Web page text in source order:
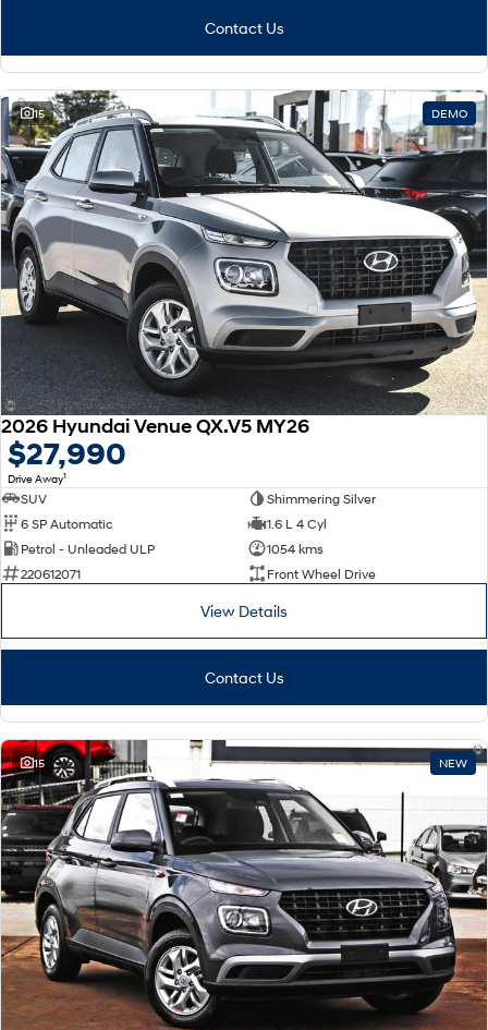
Contact Us
15 DEMO
2026 Hyundai Venue QX.V5 MY26
$27,990
Drive Away1
SUV
Shimmering Silver
6 SP Automatic
1.6 L 4 Cyl
Petrol - Unleaded ULP
1054 kms
220612071
Front Wheel Drive
View Details
Contact Us
15 NEW